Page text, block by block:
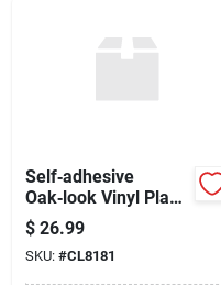
Self‑adhesive
Oak‑look Vinyl Plank
Tiles – 6×36 in,
30 sq ft Per Box
$ 26.99
SKU: #CL8181